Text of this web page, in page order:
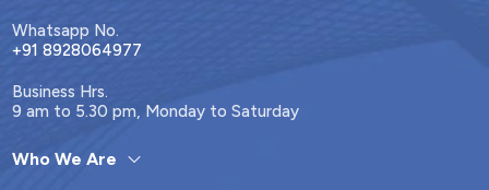
Whatsapp No.
+91 8928064977
Business Hrs.
9 am to 5.30 pm, Monday to Saturday
Who We Are